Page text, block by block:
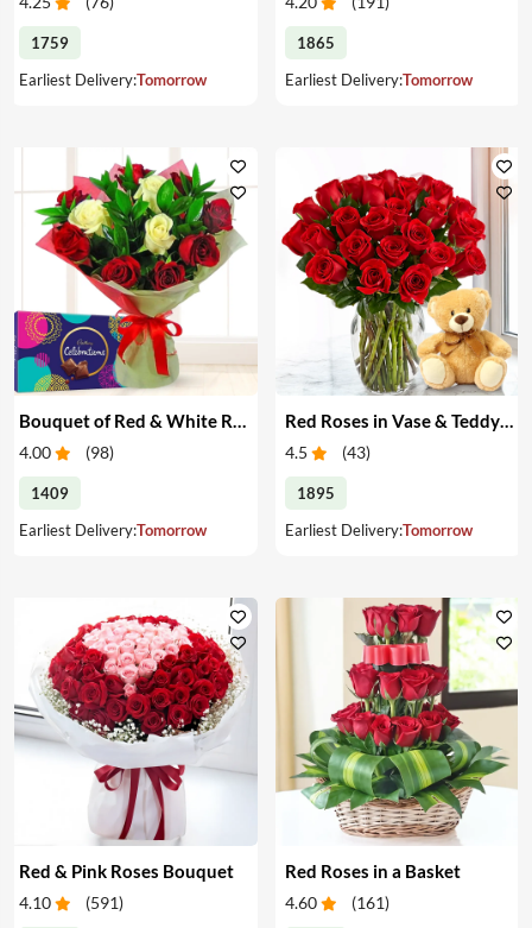
1759
Earliest Delivery:Tomorrow
1865
Earliest Delivery:Tomorrow
4.00 (98)
1409
Earliest Delivery:Tomorrow
Red Roses in Vase & Teddy Bear
4.5 (43)
1895
Earliest Delivery:Tomorrow
Red & Pink Roses Bouquet
4.10 (591)
Red Roses in a Basket
4.60 (161)